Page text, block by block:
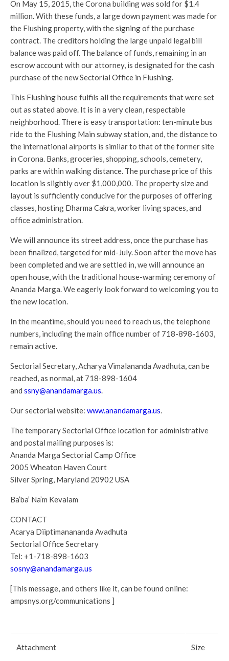
On May 15, 2015, the Corona building was sold for $1.4
million. With these funds, a large down payment was made for
the Flushing property, with the signing of the purchase
contract. The creditors holding the large unpaid legal bill
balance was paid off. The balance of funds, remaining in an
escrow account with our attorney, is designated for the cash
purchase of the new Sectorial Office in Flushing.
This Flushing house fulfils all the requirements that were set
out as stated above. It is in a very clean, respectable
neighborhood. There is easy transportation: ten-minute bus
ride to the Flushing Main subway station, and, the distance to
the international airports is similar to that of the former site
in Corona. Banks, groceries, shopping, schools, cemetery,
parks are within walking distance. The purchase price of this
location is slightly over $1,000,000. The property size and
layout is sufficiently conducive for the purposes of offering
classes, hosting Dharma Cakra, worker living spaces, and
office administration.
We will announce its street address, once the purchase has
been finalized, targeted for mid-July. Soon after the move has
been completed and we are settled in, we will announce an
open house, with the traditional house-warming ceremony of
Ananda Marga. We eagerly look forward to welcoming you to
the new location.
In the meantime, should you need to reach us, the telephone
numbers, including the main office number of 718-898-1603,
remain active.
Sectorial Secretary, Acharya Vimalananda Avadhuta, can be
reached, as normal, at 718-898-1604
and ssny@anandamarga.us.
Our sectorial website: www.anandamarga.us.
The temporary Sectorial Office location for administrative
and postal mailing purposes is:
Ananda Marga Sectorial Camp Office
2005 Wheaton Haven Court
Silver Spring, Maryland 20902 USA
Ba’ba’ Na’m Kevalam
CONTACT
Acarya Diiptimanananda Avadhuta
Sectorial Office Secretary
Tel: +1-718-898-1603
sosny@anandamarga.us
[This message, and others like it, can be found online:
ampsnys.org/communications ]
Attachment Size